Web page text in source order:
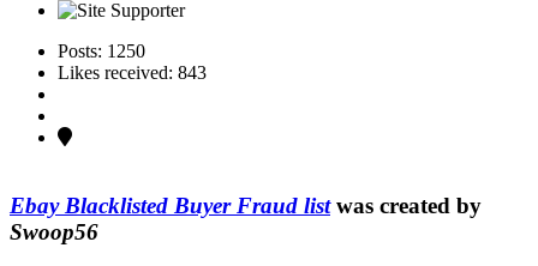
Posts: 1250
Likes received: 843
Ebay Blacklisted Buyer Fraud listwas created by
Swoop56